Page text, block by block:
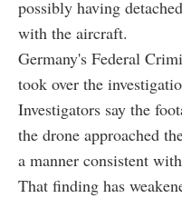
possibly having
with the aircraft.
Germany's Federal
took over the
Investigators say the
the drone approached
a manner consistent
That finding has